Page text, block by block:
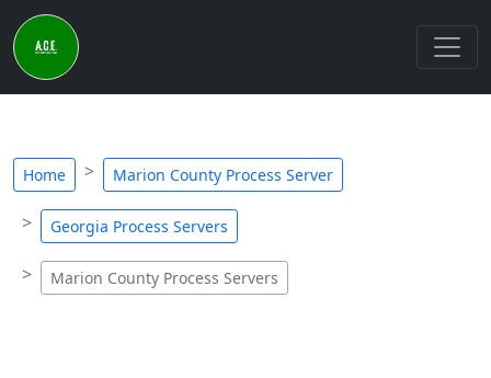
Home Marion County Process Server
Georgia Process Servers
Marion County Process Servers